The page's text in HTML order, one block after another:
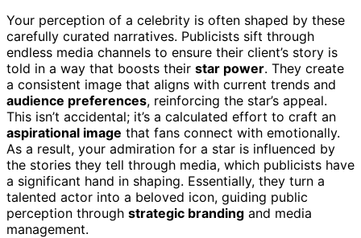
Your perception of a celebrity is often shaped by these
carefully curated narratives. Publicists sift through
endless media channels to ensure their client’s story is
told in a way that boosts their star power. They create
a consistent image that aligns with current trends and
audience preferences, reinforcing the star’s appeal.
This isn’t accidental; it’s a calculated effort to craft an
aspirational image that fans connect with emotionally.
As a result, your admiration for a star is influenced by
the stories they tell through media, which publicists have
a significant hand in shaping. Essentially, they turn a
talented actor into a beloved icon, guiding public
perception through strategic branding and media
management.